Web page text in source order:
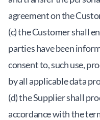
agreement on the
(c) the Customer shall
parties have been
consent to, such use,
by all applicable data
(d) the Supplier shall
accordance with the